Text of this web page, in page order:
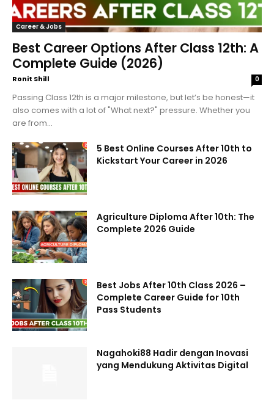
Career & Jobs
Best Career Options After Class 12th: A
Complete Guide (2026)
Ronit Shill 0
Passing Class 12th is a major milestone, but let’s be honest—it
also comes with a lot of "What next?" pressure. Whether you
are from...
5 Best Online Courses After 10th to
Kickstart Your Career in 2026
Agriculture Diploma After 10th: The
Complete 2026 Guide
Best Jobs After 10th Class 2026 –
Complete Career Guide for 10th
Pass Students
Nagahoki88 Hadir dengan Inovasi
yang Mendukung Aktivitas Digital